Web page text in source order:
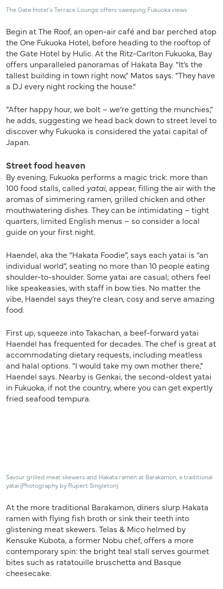
The Gate Hotel’s Terrace Lounge offers sweeping Fukuoka views
Begin at The Roof, an open-air café and bar perched atop
the One Fukuoka Hotel, before heading to the rooftop of
the Gate Hotel by Hulic. At the Ritz-Carlton Fukuoka, Bay
offers unparalleled panoramas of Hakata Bay. “It’s the
tallest building in town right now,” Matos says. “They have
a DJ every night rocking the house.”
“After happy hour, we bolt – we’re getting the munchies,”
he adds, suggesting we head back down to street level to
discover why Fukuoka is considered the yatai capital of
Japan.
Street food heaven
By evening, Fukuoka performs a magic trick: more than
100 food stalls, called yatai, appear, filling the air with the
aromas of simmering ramen, grilled chicken and other
mouthwatering dishes. They can be intimidating – tight
quarters, limited English menus – so consider a local
guide on your first night.
Haendel, aka the “Hakata Foodie”, says each yatai is “an
individual world”, seating no more than 10 people eating
shoulder-to-shoulder. Some yatai are casual; others feel
like speakeasies, with staff in bow ties. No matter the
vibe, Haendel says they’re clean, cosy and serve amazing
food.
First up, squeeze into Takachan, a beef-forward yatai
Haendel has frequented for decades. The chef is great at
accommodating dietary requests, including meatless
and halal options. “I would take my own mother there,”
Haendel says. Nearby is Genkai, the second-oldest yatai
in Fukuoka, if not the country, where you can get expertly
fried seafood tempura.
Savour grilled meat skewers and Hakata ramen at Barakamon, a traditional
yatai (Photography by Rupert Singleton)
At the more traditional Barakamon, diners slurp Hakata
ramen with flying fish broth or sink their teeth into
glistening meat skewers. Telas & Mico helmed by
Kensuke Kubota, a former Nobu chef, offers a more
contemporary spin: the bright teal stall serves gourmet
bites such as ratatouille bruschetta and Basque
cheesecake.